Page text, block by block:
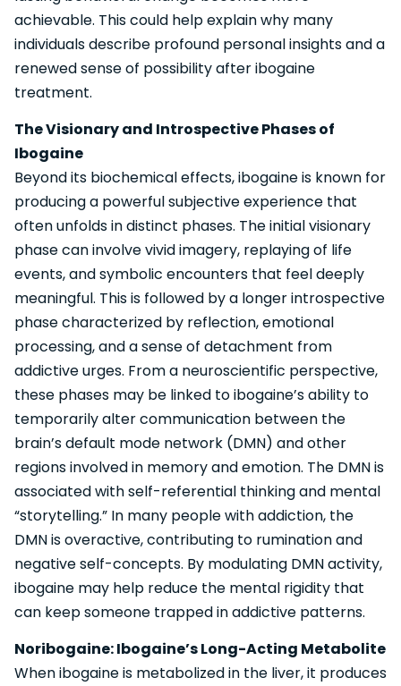
achievable. This could help explain why many
individuals describe profound personal insights and a
renewed sense of possibility after ibogaine
treatment.
The Visionary and Introspective Phases of
Ibogaine
Beyond its biochemical effects, ibogaine is known for
producing a powerful subjective experience that
often unfolds in distinct phases. The initial visionary
phase can involve vivid imagery, replaying of life
events, and symbolic encounters that feel deeply
meaningful. This is followed by a longer introspective
phase characterized by reflection, emotional
processing, and a sense of detachment from
addictive urges. From a neuroscientific perspective,
these phases may be linked to ibogaine’s ability to
temporarily alter communication between the
brain’s default mode network (DMN) and other
regions involved in memory and emotion. The DMN is
associated with self-referential thinking and mental
“storytelling.” In many people with addiction, the
DMN is overactive, contributing to rumination and
negative self-concepts. By modulating DMN activity,
ibogaine may help reduce the mental rigidity that
can keep someone trapped in addictive patterns.
Noribogaine: Ibogaine’s Long-Acting Metabolite
When ibogaine is metabolized in the liver, it produces